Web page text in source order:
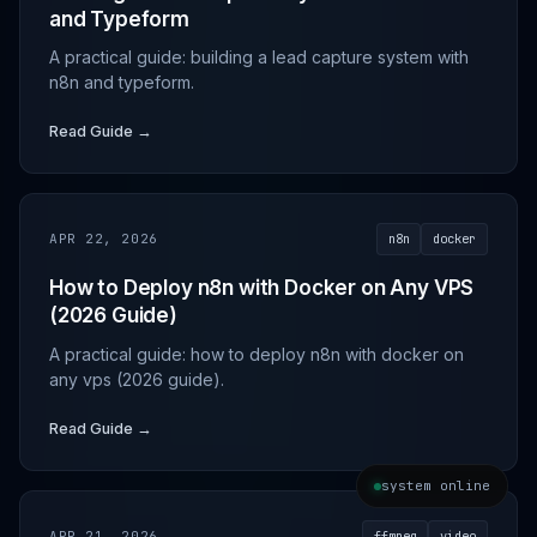
and Typeform
A practical guide: building a lead capture system with
n8n and typeform.
Read Guide →
APR 22, 2026 n8n docker
How to Deploy n8n with Docker on Any VPS
(2026 Guide)
A practical guide: how to deploy n8n with docker on
any vps (2026 guide).
Read Guide →
system online